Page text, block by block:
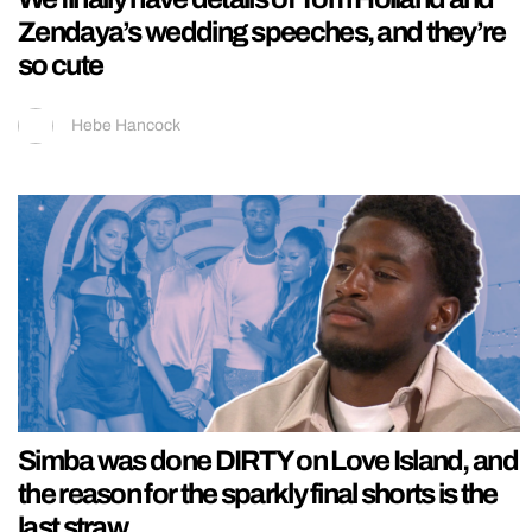
Zendaya’s wedding speeches, and they’re
so cute
Hebe Hancock
Simba was done DIRTY on Love Island, and
the reason for the sparkly final shorts is the